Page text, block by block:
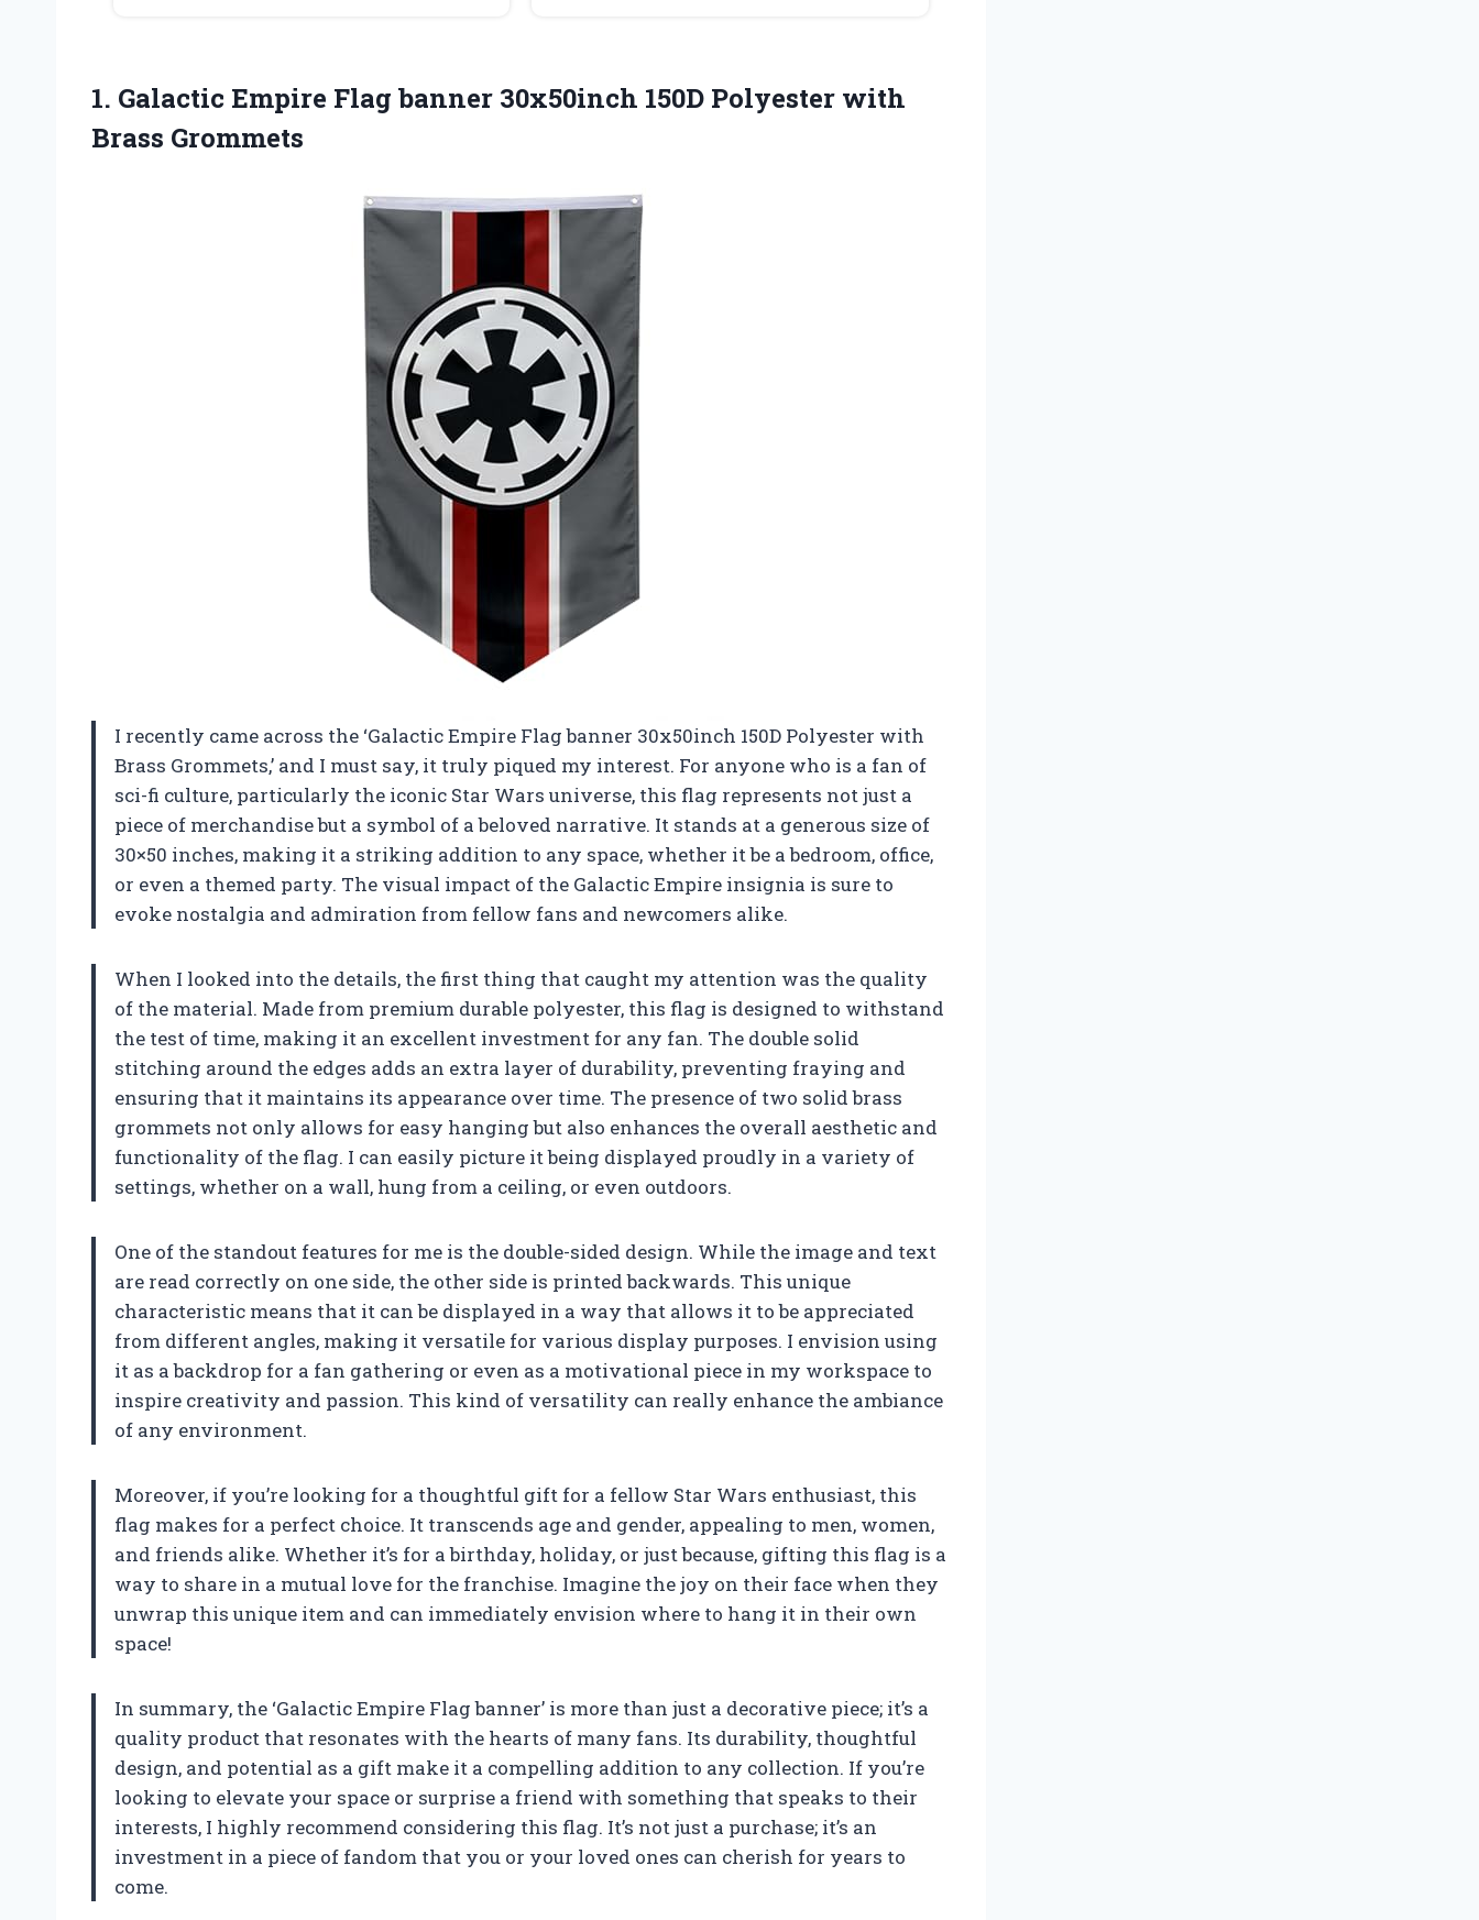
1. Galactic Empire Flag banner 30x50inch 150D Polyester with
Brass Grommets
I recently came across the ‘Galactic Empire Flag banner 30x50inch 150D Polyester with
Brass Grommets,’ and I must say, it truly piqued my interest. For anyone who is a fan of
sci-fi culture, particularly the iconic Star Wars universe, this flag represents not just a
piece of merchandise but a symbol of a beloved narrative. It stands at a generous size of
30×50 inches, making it a striking addition to any space, whether it be a bedroom, office,
or even a themed party. The visual impact of the Galactic Empire insignia is sure to
evoke nostalgia and admiration from fellow fans and newcomers alike.
When I looked into the details, the first thing that caught my attention was the quality
of the material. Made from premium durable polyester, this flag is designed to withstand
the test of time, making it an excellent investment for any fan. The double solid
stitching around the edges adds an extra layer of durability, preventing fraying and
ensuring that it maintains its appearance over time. The presence of two solid brass
grommets not only allows for easy hanging but also enhances the overall aesthetic and
functionality of the flag. I can easily picture it being displayed proudly in a variety of
settings, whether on a wall, hung from a ceiling, or even outdoors.
One of the standout features for me is the double-sided design. While the image and text
are read correctly on one side, the other side is printed backwards. This unique
characteristic means that it can be displayed in a way that allows it to be appreciated
from different angles, making it versatile for various display purposes. I envision using
it as a backdrop for a fan gathering or even as a motivational piece in my workspace to
inspire creativity and passion. This kind of versatility can really enhance the ambiance
of any environment.
Moreover, if you’re looking for a thoughtful gift for a fellow Star Wars enthusiast, this
flag makes for a perfect choice. It transcends age and gender, appealing to men, women,
and friends alike. Whether it’s for a birthday, holiday, or just because, gifting this flag is a
way to share in a mutual love for the franchise. Imagine the joy on their face when they
unwrap this unique item and can immediately envision where to hang it in their own
space!
In summary, the ‘Galactic Empire Flag banner’ is more than just a decorative piece; it’s a
quality product that resonates with the hearts of many fans. Its durability, thoughtful
design, and potential as a gift make it a compelling addition to any collection. If you’re
looking to elevate your space or surprise a friend with something that speaks to their
interests, I highly recommend considering this flag. It’s not just a purchase; it’s an
investment in a piece of fandom that you or your loved ones can cherish for years to
come.